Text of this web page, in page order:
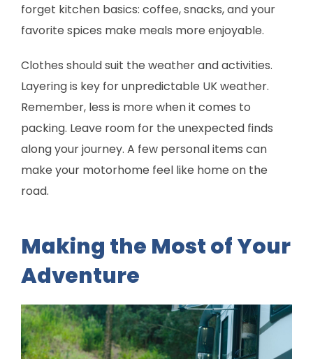
forget kitchen basics: coffee, snacks, and your
favorite spices make meals more enjoyable.
Clothes should suit the weather and activities.
Layering is key for unpredictable UK weather.
Remember, less is more when it comes to
packing. Leave room for the unexpected finds
along your journey. A few personal items can
make your motorhome feel like home on the
road.
Making the Most of Your
Adventure